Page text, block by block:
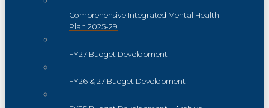
Comprehensive Integrated Mental Health
Plan 2025-29
FY27 Budget Development
FY26 & 27 Budget Development